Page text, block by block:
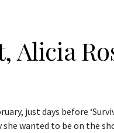
just days before
wanted to be on the